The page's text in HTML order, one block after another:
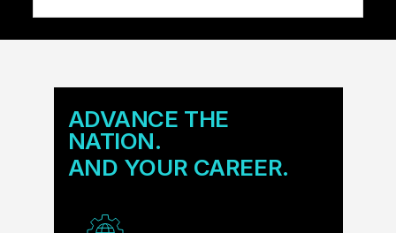
ADVANCE THE
NATION.
AND YOUR CAREER.